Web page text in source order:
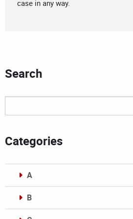
case in any way.
Search
Categories
A
B